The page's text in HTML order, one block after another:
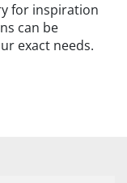
for inspiration
can be
exact needs.